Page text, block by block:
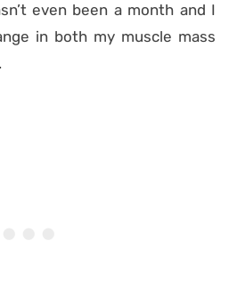
even been a month and I
in both my muscle mass